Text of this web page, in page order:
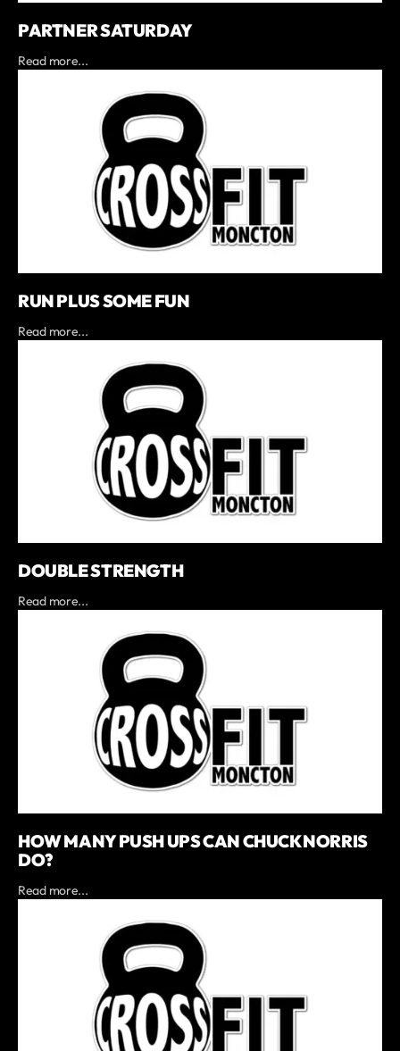
PARTNER SATURDAY
Read more...
RUN PLUS SOME FUN
Read more...
DOUBLE STRENGTH
Read more...
HOW MANY PUSH UPS CAN CHUCK NORRIS
DO?
Read more...